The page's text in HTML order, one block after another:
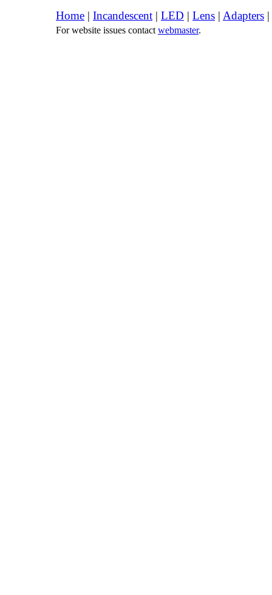
Home | Incandescent | LED | Lens | Adapters |
For website issues contact webmaster.